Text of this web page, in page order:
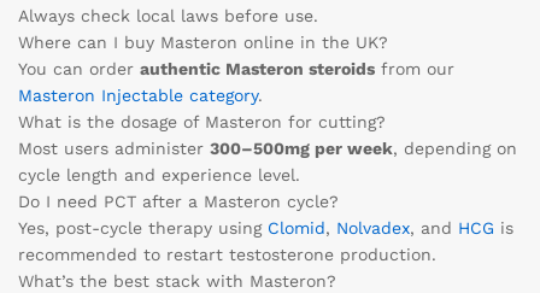
Always check local laws before use.
Where can I buy Masteron online in the UK?
You can order authentic Masteron steroids from our
Masteron Injectable category.
What is the dosage of Masteron for cutting?
Most users administer 300–500mg per week, depending on
cycle length and experience level.
Do I need PCT after a Masteron cycle?
Yes, post-cycle therapy using Clomid, Nolvadex, and HCG is
recommended to restart testosterone production.
What’s the best stack with Masteron?